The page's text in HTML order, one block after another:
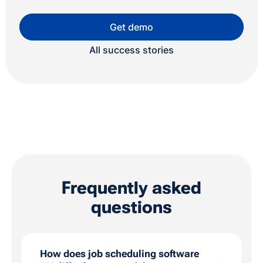
Get demo
All success stories
Frequently asked
questions
How does job scheduling software